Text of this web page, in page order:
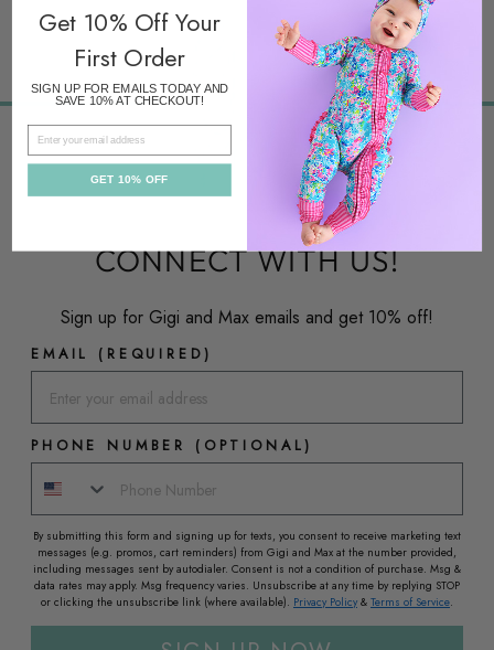
CONNECT WITH US!
Sign up for Gigi and Max emails and get 10% off!
EMAIL (REQUIRED)
PHONE NUMBER (OPTIONAL)
By submitting this form and signing up for texts, you consent to receive marketing text
messages (e.g. promos, cart reminders) from Gigi and Max at the number provided,
including messages sent by autodialer. Consent is not a condition of purchase. Msg &
data rates may apply. Msg frequency varies. Unsubscribe at any time by replying STOP
or clicking the unsubscribe link (where available). Privacy Policy & Terms of Service.
Get 10% Off Your
First Order
SIGN UP FOR EMAILS TODAY AND
SAVE 10% AT CHECKOUT!
EMAIL
GET 10% OFF